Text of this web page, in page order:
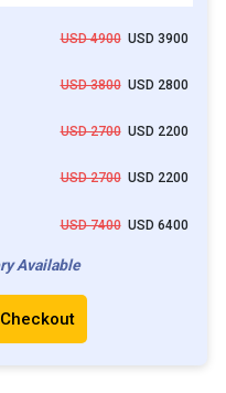
USD 4900USD 3900
USD 3800USD 2800
USD 2700USD 2200
USD 2700USD 2200
USD 7400USD 6400
Available